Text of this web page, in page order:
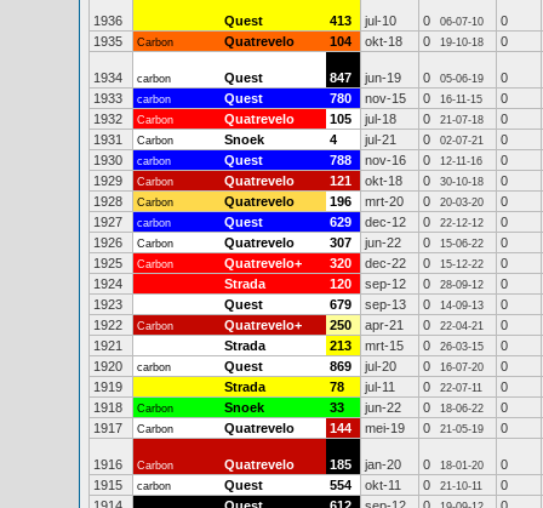
1936 Quest 413 jul-10 0 06-07-10
0
1935
Carbon Quatrevelo 104 okt-18 0 19-10-18 0
1934 carbon Quest 847 jun-19 0 05-06-19
0
1933
carbon Quest 780 nov-15 0 16-11-15
0
1932
Carbon Quatrevelo 105 jul-18 0 21-07-18
0
1931
Carbon Snoek 4 jul-21 0 02-07-21
0
1930
carbon Quest 788 nov-16 0 12-11-16
0
1929
Carbon Quatrevelo 121 okt-18 0 30-10-18
0
1928
Carbon Quatrevelo 196 mrt-20 0 20-03-20
0
1927
carbon Quest 629 dec-12 0 22-12-12
0
1926
Carbon Quatrevelo 307 jun-22 0 15-06-22
0
1925
Carbon Quatrevelo+ 320 dec-22 0 15-12-22
0
1924
Strada 120 sep-12 0 28-09-12
0
1923
Quest 679 sep-13 0 14-09-13
0
1922
Carbon Quatrevelo+ 250 apr-21 0 22-04-21
0
1921
Strada 213 mrt-15 0 26-03-15
0
1920
carbon Quest 869 jul-20 0 16-07-20
0
1919
Strada 78 jul-11 0 22-07-11
0
1918
Carbon Snoek 33 jun-22 0 18-06-22
0
1917
Carbon Quatrevelo 144 mei-19 0 21-05-19 0
1916 Carbon Quatrevelo 185 jan-20 0 18-01-20
0
1915
carbon Quest 554 okt-11 0 21-10-11
0